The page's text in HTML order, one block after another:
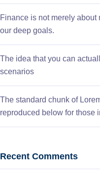
Finance is not merely about
our deep goals.
The idea that you can
scenarios
The standard chunk of
reproduced below for those
Recent Comments